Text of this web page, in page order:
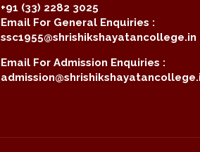
+91 (33) 2282 3025
Email For General Enquiries :
ssc1955@shrishikshayatancollege.in
Email For Admission Enquiries :